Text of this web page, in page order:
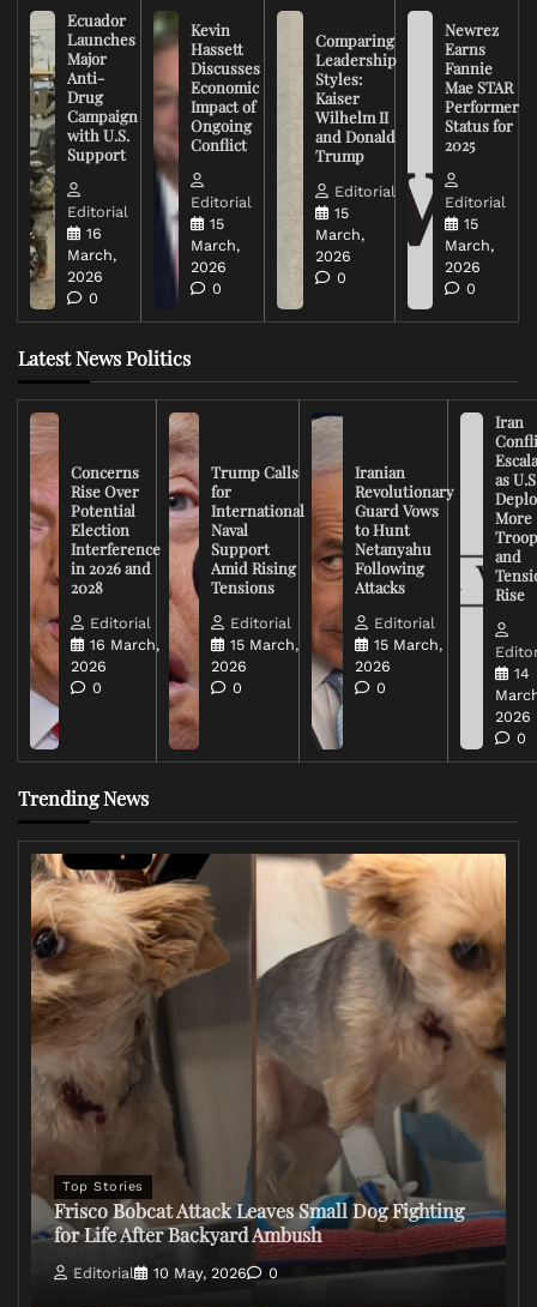
Ecuador
Launches
Major
Anti-
Drug
Campaign
with U.S.
Support
Editorial
16
March,
2026
0
Kevin
Hassett
Discusses
Economic
Impact of
Ongoing
Conflict
Editorial
15
March,
2026
0
Comparing
Leadership
Styles:
Kaiser
Wilhelm II
and Donald
Trump
Editorial
15
March,
2026
0
Newrez
Earns
Fannie
Mae STAR
Performer
Status for
2025
Editorial
15
March,
2026
0
Latest News Politics
Concerns
Rise Over
Potential
Election
Interference
in 2026 and
2028
Editorial
16 March,
2026
0
Trump Calls
for
International
Naval
Support
Amid Rising
Tensions
Editorial
15 March,
2026
0
Iranian
Revolutionary
Guard Vows
to Hunt
Netanyahu
Following
Attacks
Editorial
15 March,
2026
0
Iran
as
More
and
Rise
14
2026
0
Trending News
Top Stories
Frisco Bobcat Attack Leaves Small Dog Fighting
for Life After Backyard Ambush
Editorial 10 May, 2026 0